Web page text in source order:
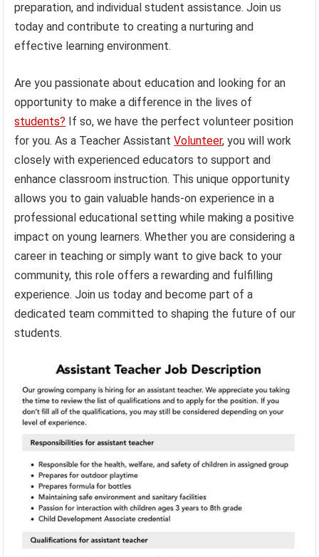
preparation, and individual student assistance. Join us
today and contribute to creating a nurturing and
effective learning environment.
Are you passionate about education and looking for an
opportunity to make a difference in the lives of
students? If so, we have the perfect volunteer position
for you. As a Teacher AssistantVolunteer, you will work
closely with experienced educators to support and
enhance classroom instruction. This unique opportunity
allows you to gain valuable hands-on experience in a
professional educational setting while making a positive
impact on young learners. Whether you are considering a
career in teaching or simply want to give back to your
community, this role offers a rewarding and fulfilling
experience. Join us today and become part of a
dedicated team committed to shaping the future of our
students.